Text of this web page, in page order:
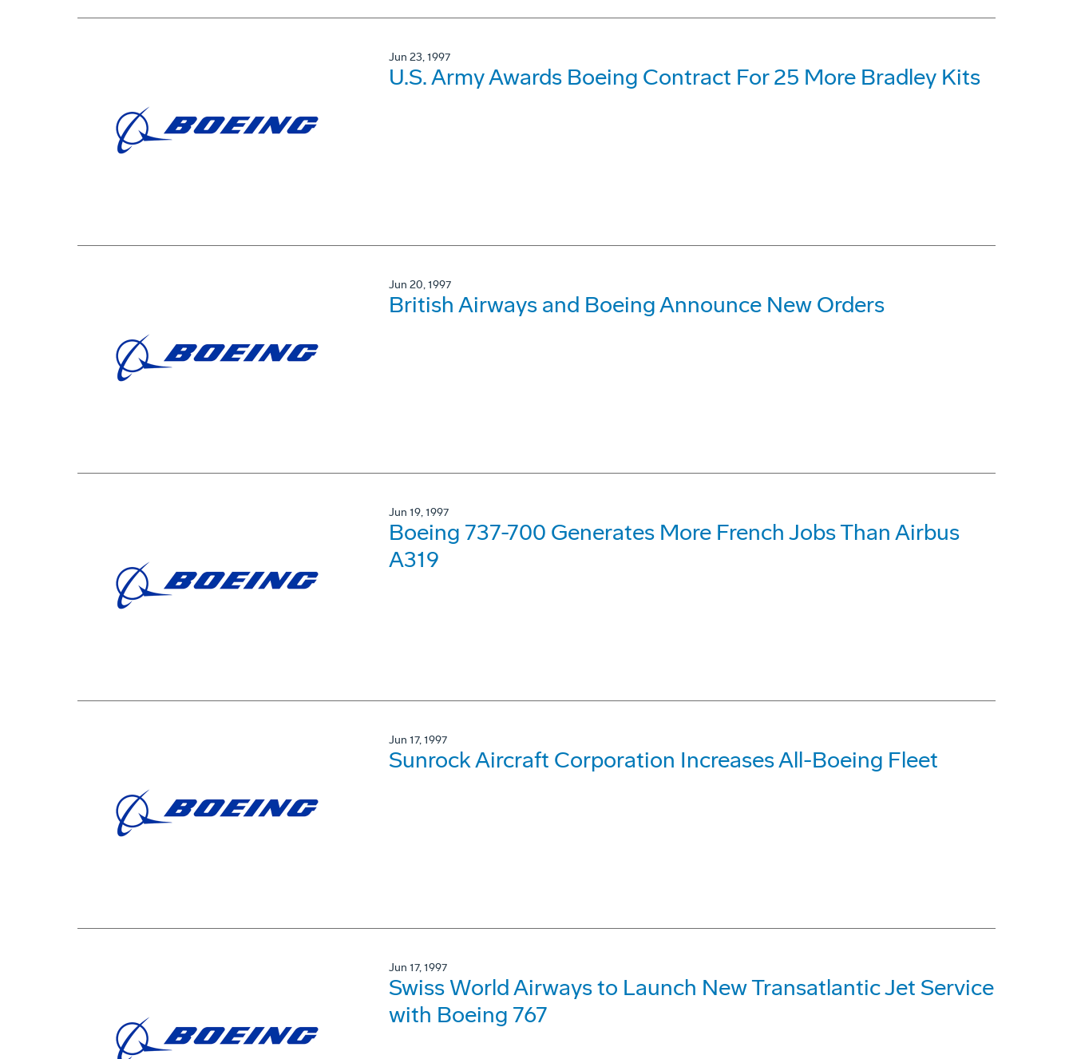
Jun 23, 1997
U.S. Army Awards Boeing Contract For 25 More Bradley Kits
Jun 20, 1997
British Airways and Boeing Announce New Orders
Jun 19, 1997
Boeing 737-700 Generates More French Jobs Than Airbus
A319
Jun 17, 1997
Sunrock Aircraft Corporation Increases All-Boeing Fleet
Jun 17, 1997
Swiss World Airways to Launch New Transatlantic Jet Service
with Boeing 767